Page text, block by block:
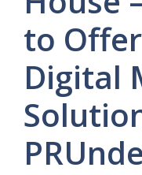
to
Digital